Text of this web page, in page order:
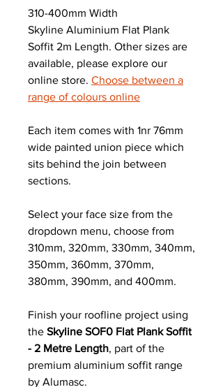
310-400mm Width
Skyline Aluminium Flat Plank
Soffit 2m Length. Other sizes are
available, please explore our
online store. Choose between a
range of colours online
Each item comes with 1nr 76mm
wide painted union piece which
sits behind the join between
sections.
Select your face size from the
dropdown menu, choose from
310mm, 320mm, 330mm, 340mm,
350mm, 360mm, 370mm,
380mm, 390mm, and 400mm.
Finish your roofline project using
the Skyline SOF0 Flat Plank Soffit
- 2 Metre Length, part of the
premium aluminium soffit range
by Alumasc.